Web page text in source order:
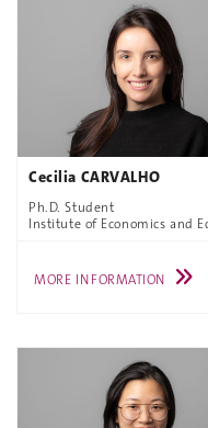
Cecilia CARVALHO
Ph.D. Student
Institute of Economics and
MORE INFORMATION